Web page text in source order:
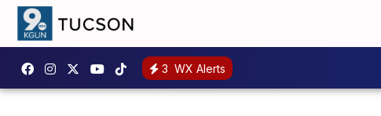
3 WX Alerts